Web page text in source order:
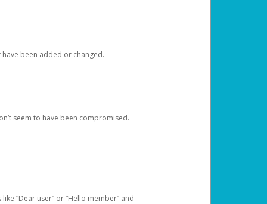
been added or changed.
seem to have been compromised.
“Dear user” or “Hello member” and